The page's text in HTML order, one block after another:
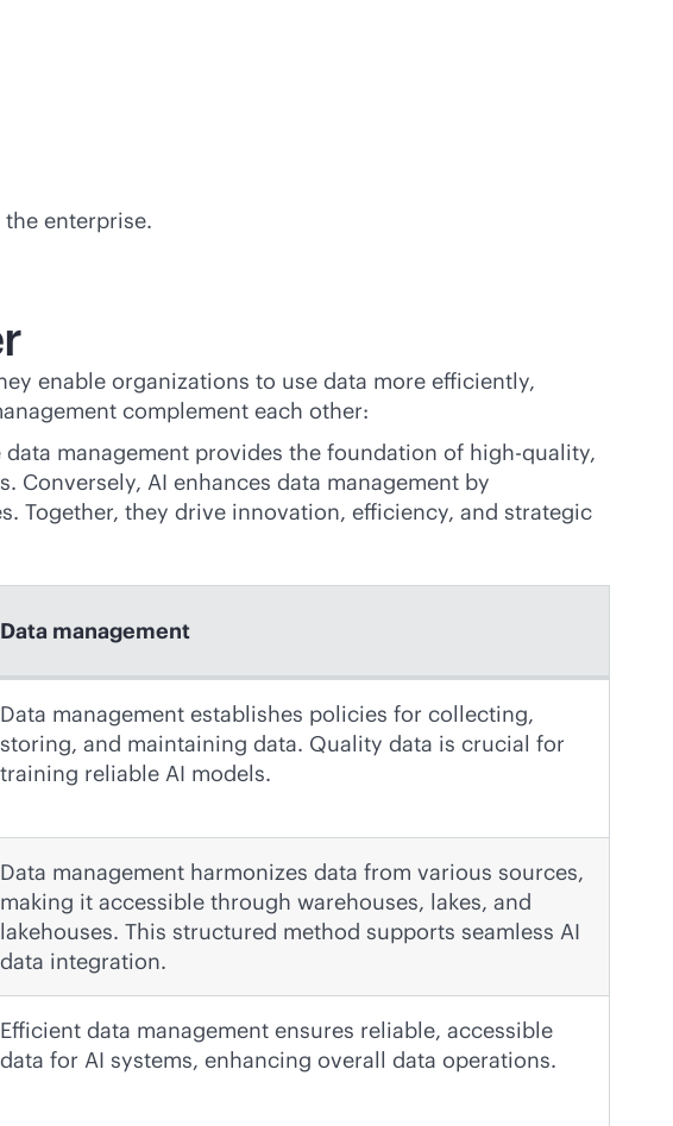
enterprise.
enable organizations to use data more efficiently,
complement each other:
management provides the foundation of high-quality,
Conversely, AI enhances data management by
Together, they drive innovation, efficiency, and strategic
Data management
Data management establishes policies for collecting,
storing, and maintaining data. Quality data is crucial for
training reliable AI models.
Data management harmonizes data from various sources,
making it accessible through warehouses, lakes, and
lakehouses. This structured method supports seamless AI
data integration.
Efficient data management ensures reliable, accessible
data for AI systems, enhancing overall data operations.